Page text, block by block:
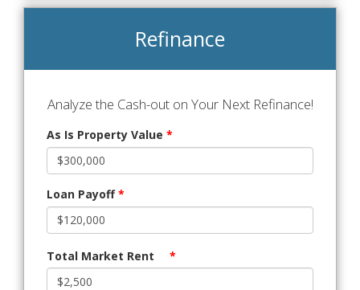
Refinance
Analyze the Cash-out on Your Next Refinance!
As Is Property Value *
Loan Payoff*
Total Market Rent *